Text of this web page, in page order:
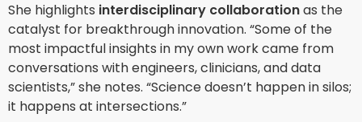
She highlights interdisciplinary collaborationas the
catalyst for breakthrough innovation. “Some of the
most impactful insights in my own work came from
conversations with engineers, clinicians, and data
scientists,” she notes. “Science doesn’t happen in silos;
it happens at intersections.”